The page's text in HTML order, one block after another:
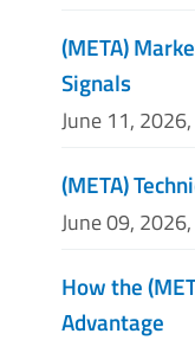
(META)
Signals
June 11,
(META)
June 09,
How the
Advantage